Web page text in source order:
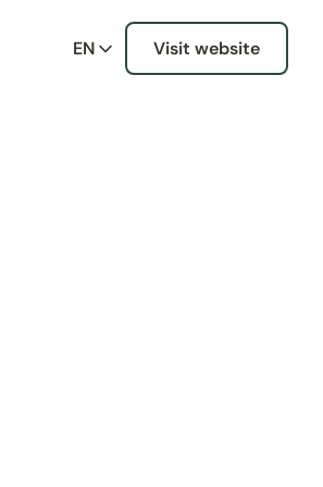
EN Visit website